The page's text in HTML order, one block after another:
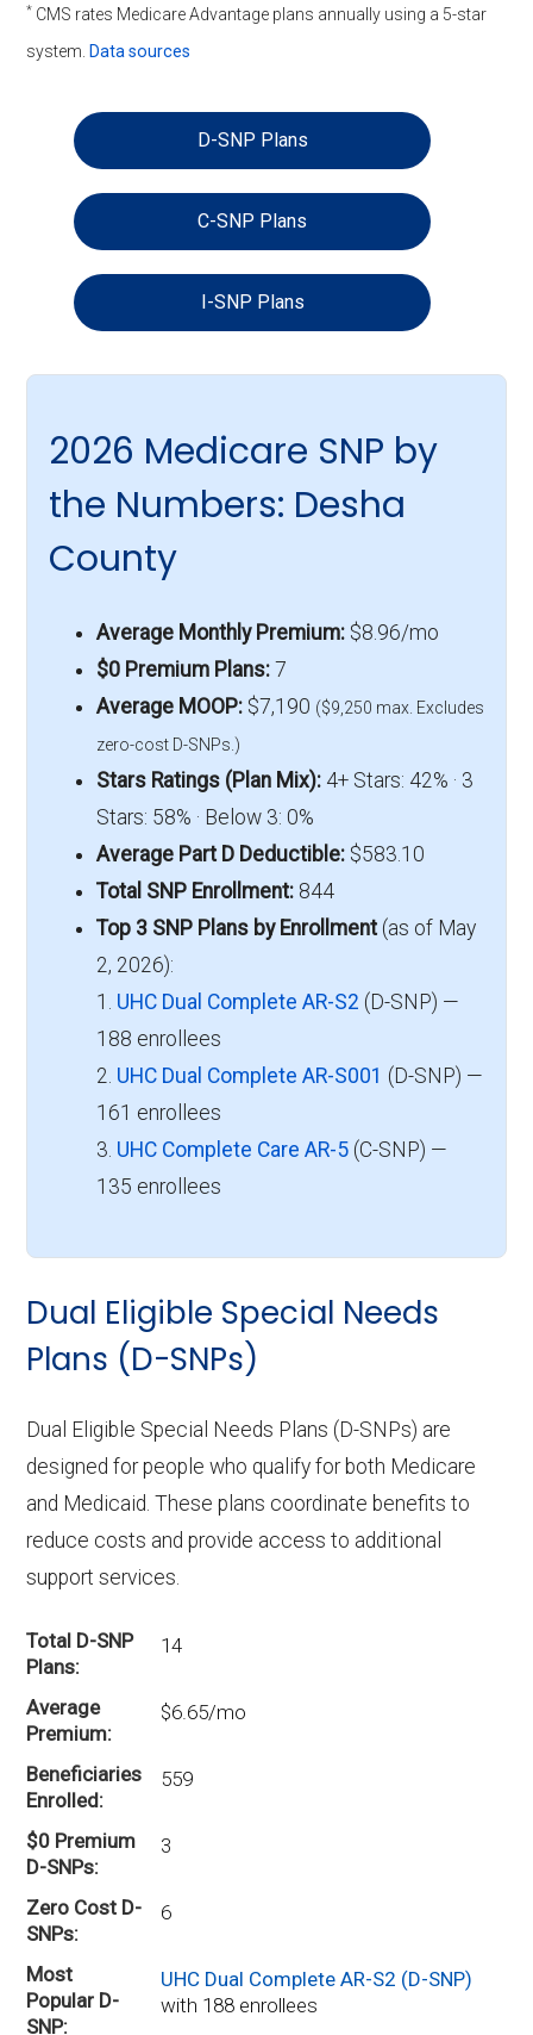
* CMS rates Medicare Advantage plans annually using a 5-star
system. Data sources
D-SNP Plans
C-SNP Plans
I-SNP Plans
2026 Medicare SNP by
the Numbers: Desha
County
Average Monthly Premium:$8.96/mo
$0 Premium Plans:7
Average MOOP:$7,190 ($9,250 max. Excludes
zero-cost D-SNPs.)
Stars Ratings (Plan Mix):4+ Stars: 42% · 3
Stars: 58% · Below 3: 0%
Average Part D Deductible:$583.10
Total SNP Enrollment:844
Top 3 SNP Plans by Enrollment(as of May
2, 2026):
1. UHC Dual Complete AR-S2 (D-SNP) —
188 enrollees
2. UHC Dual Complete AR-S001 (D-SNP) —
161 enrollees
3. UHC Complete Care AR-5(C-SNP) —
135 enrollees
Dual Eligible Special Needs
Plans (D-SNPs)
Dual Eligible Special Needs Plans (D-SNPs) are
designed for people who qualify for both Medicare
and Medicaid. These plans coordinate benefits to
reduce costs and provide access to additional
support services.
Total D-SNP
Plans
14
Average
Premium
$6.65/mo
Beneficiaries
Enrolled
559
$0 Premium
D-SNPs
3
Zero Cost D-
SNPs
6
Most
Popular D-
SNP
UHC Dual Complete AR-S2 (D-SNP)
with 188 enrollees